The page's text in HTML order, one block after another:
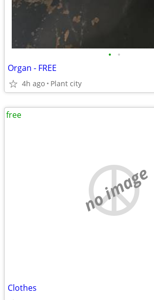
• •
Organ - FREE
4h ago Plant city
no image
Clothes
free